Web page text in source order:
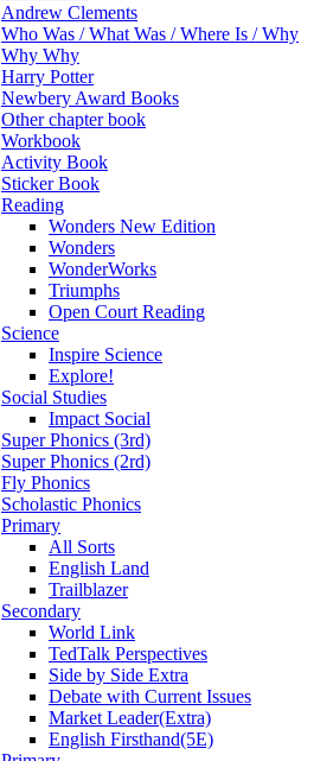
Andrew Clements
Who Was / What Was / Where Is / Why
Why Why
Harry Potter
Newbery Award Books
Other chapter book
Workbook
Activity Book
Sticker Book
Reading
Wonders New Edition
Wonders
WonderWorks
Triumphs
Open Court Reading
Science
Inspire Science
Explore!
Social Studies
Impact Social
Super Phonics (3rd)
Super Phonics (2rd)
Fly Phonics
Scholastic Phonics
Primary
All Sorts
English Land
Trailblazer
Secondary
World Link
TedTalk Perspectives
Side by Side Extra
Debate with Current Issues
Market Leader(Extra)
English Firsthand(5E)